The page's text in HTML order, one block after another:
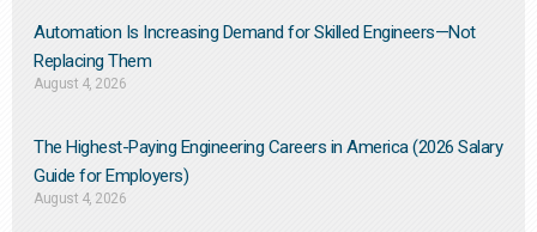
Automation Is Increasing Demand for Skilled Engineers—Not
Replacing Them​
August 4, 2026
The Highest-Paying Engineering Careers in America (2026 Salary
Guide for Employers)
August 4, 2026